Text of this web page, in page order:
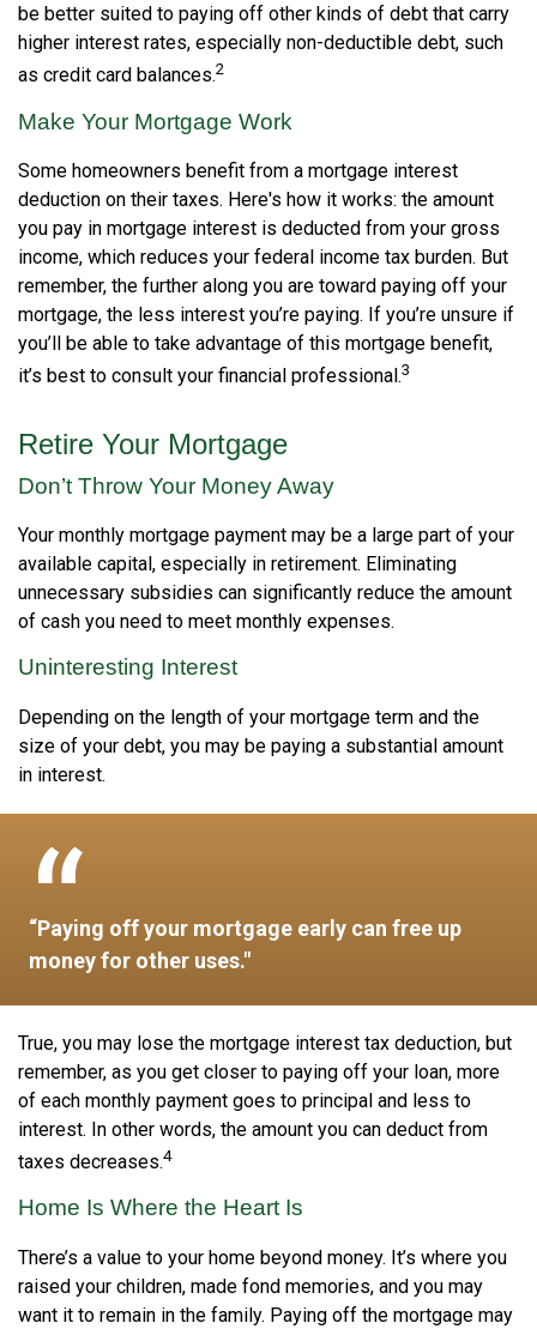
be better suited to paying off other kinds of debt that carry
higher interest rates, especially non-deductible debt, such
as credit card balances.2
Make Your Mortgage Work
Some homeowners benefit from a mortgage interest
deduction on their taxes. Here's how it works: the amount
you pay in mortgage interest is deducted from your gross
income, which reduces your federal income tax burden. But
remember, the further along you are toward paying off your
mortgage, the less interest you’re paying. If you’re unsure if
you’ll be able to take advantage of this mortgage benefit,
it’s best to consult your financial professional.3
Retire Your Mortgage
Don’t Throw Your Money Away
Your monthly mortgage payment may be a large part of your
available capital, especially in retirement. Eliminating
unnecessary subsidies can significantly reduce the amount
of cash you need to meet monthly expenses.
Uninteresting Interest
Depending on the length of your mortgage term and the
size of your debt, you may be paying a substantial amount
in interest.
“Paying off your mortgage early can free up
money for other uses."
True, you may lose the mortgage interest tax deduction, but
remember, as you get closer to paying off your loan, more
of each monthly payment goes to principal and less to
interest. In other words, the amount you can deduct from
taxes decreases.4
Home Is Where the Heart Is
There’s a value to your home beyond money. It’s where you
raised your children, made fond memories, and you may
want it to remain in the family. Paying off the mortgage may